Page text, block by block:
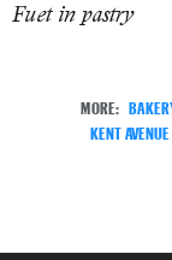
Fuet in pastry
MORE:
KENT AVENUE